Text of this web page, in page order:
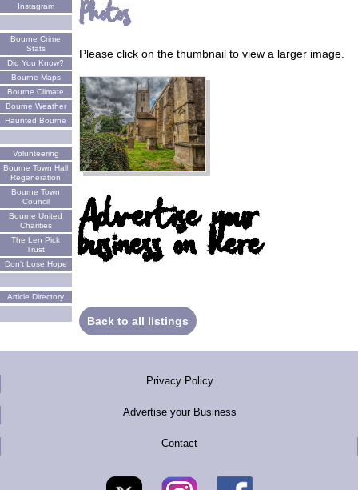
Instagram
Bourne Crime
Stats
Did You Know?
Bourne Maps
Bourne Climate
Bourne Weather
Haunted Bourne
Volunteering
Bourne Town Hall
Regeneration
Bourne Town
Council
Bourne United
Charities
The Len Pick
Trust
Don't Lose Hope
Article Directory
Photos
Please click on the thumbnail to view a larger image.
Advertise your
business on here
Back to all listings
Privacy Policy
Advertise your Business
Contact